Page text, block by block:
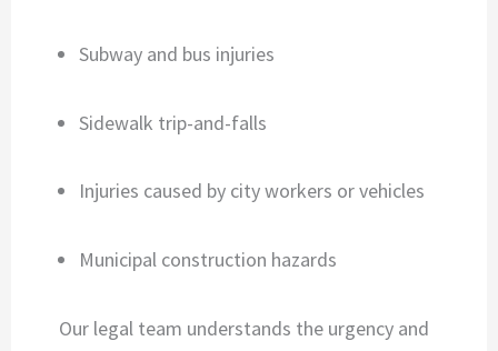
Subway and bus injuries
Sidewalk trip-and-falls
Injuries caused by city workers or vehicles
Municipal construction hazards
Our legal team understands the urgency and